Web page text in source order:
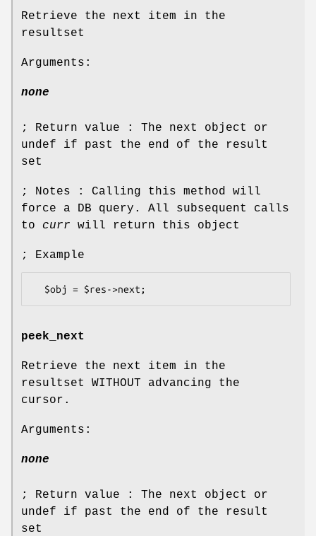
Retrieve the next item in the
resultset
Arguments:
none
; Return value : The next object or
undef if past the end of the result
set
; Notes : Calling this method will
force a DB query. All subsequent calls
to curr will return this object
; Example
peek_next
Retrieve the next item in the
resultset WITHOUT advancing the
cursor.
Arguments:
none
; Return value : The next object or
undef if past the end of the result
set